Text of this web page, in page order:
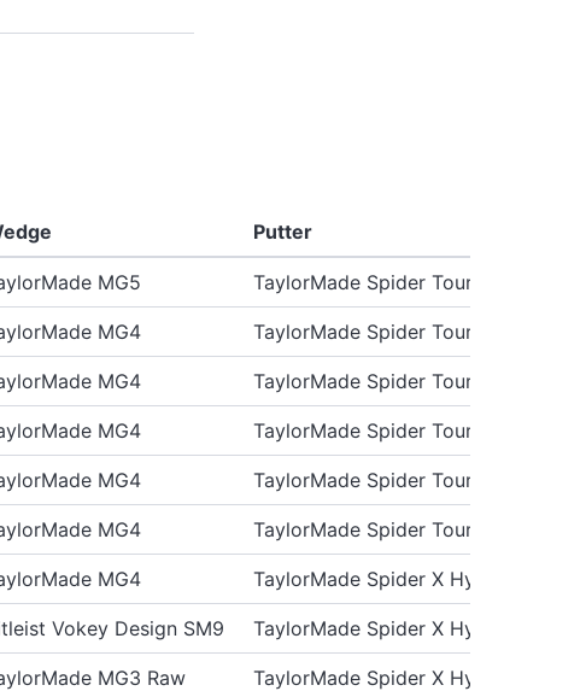
Putter
MG5
TaylorMade Spider Tour X
MG4
TaylorMade Spider Tour X
MG4
TaylorMade Spider Tour X
MG4
TaylorMade Spider Tour X
MG4
TaylorMade Spider Tour X3
MG4
TaylorMade Spider Tour X
MG4
TaylorMade Spider X Hydroblast
Vokey Design SM9
TaylorMade Spider X Hydro Blast
MG3 Raw
TaylorMade Spider X Hydro Blast